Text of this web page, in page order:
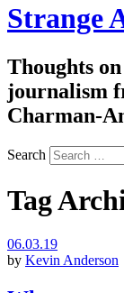
Strange
Thoughts
journalism
Charman-
Search
Tag
06.03.19
by Kevin Anderson